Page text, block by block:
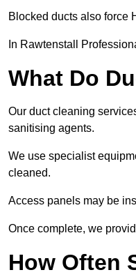
Blocked ducts also force
In Rawtenstall
What Do
Our duct cleaning
sanitising agents.
We use specialist
cleaned.
Access panels may be
Once complete, we
How Often